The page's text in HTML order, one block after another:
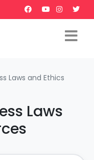
Laws and Ethics
Laws